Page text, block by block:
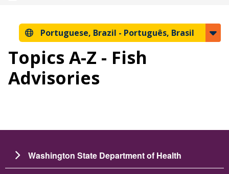
Portuguese, Brazil - Português, Brasil
Topics A-Z - Fish
Advisories
Washington State Department of Health